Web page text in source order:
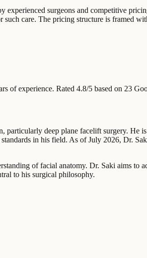
surgeons and competitive
such care. The pricing structure is framed
of experience. Rated 4.8/5 based on 23
particularly deep plane facelift surgery. He
in his field. As of July 2026, Dr.
of facial anatomy. Dr. Saki aims to
to his surgical philosophy.